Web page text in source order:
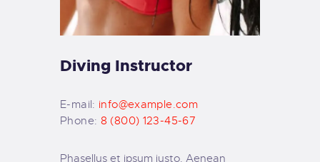
Diving Instructor
E-mail: info@example.com
Phone: 8 (800) 123-45-67
Phasellus et ipsum justo. Aenean